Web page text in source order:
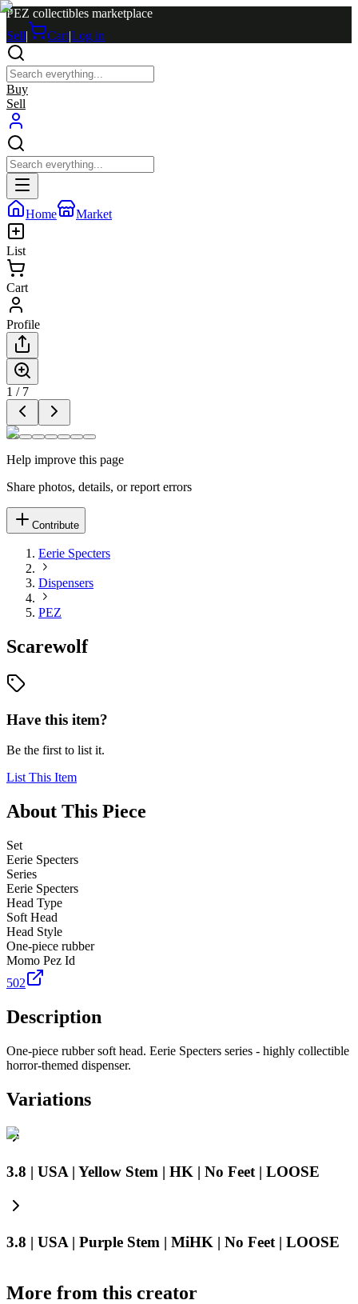
PEZ collectibles marketplace
Sell| Cart|Log in
Buy
Sell
Home Market
List
Cart
Profile
1 / 7
Help improve this page
Share photos, details, or report errors
Contribute
Eerie Specters
Dispensers
PEZ
Scarewolf
Have this item?
Be the first to list it.
List This Item
About This Piece
Set
Eerie Specters
Series
Eerie Specters
Head Type
Soft Head
Head Style
One-piece rubber
Momo Pez Id
502
Description
One-piece rubber soft head. Eerie Specters series - highly collectible
horror-themed dispenser.
Variations
3.8 | USA | Yellow Stem | HK | No Feet | LOOSE
3.8 | USA | Purple Stem | MiHK | No Feet | LOOSE
More from this creator